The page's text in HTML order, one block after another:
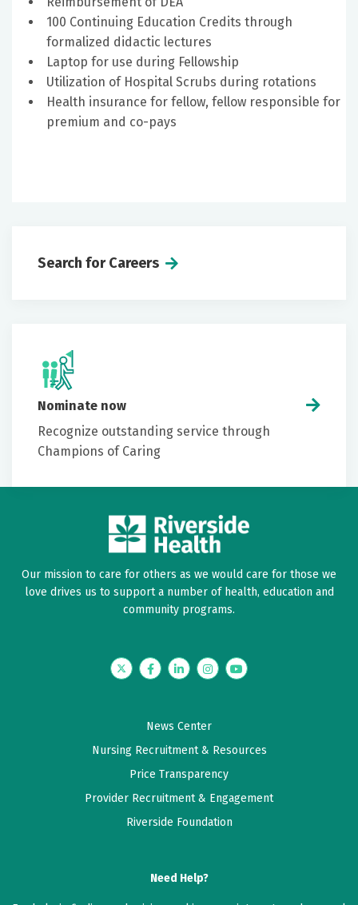
100 Continuing Education Credits through
formalized didactic lectures
Laptop for use during Fellowship
Utilization of Hospital Scrubs during rotations
Health insurance for fellow, fellow responsible for
premium and co-pays
Search for Careers
Nominate now
Recognize outstanding service through
Champions of Caring
Our mission to care for others as we would care for those we
love drives us to support a number of health, education and
community programs.
TwitterFacebookLinkedInInstagramYouTube
News Center
Nursing Recruitment & Resources
Price Transparency
Provider Recruitment & Engagement
Riverside Foundation
Need Help?